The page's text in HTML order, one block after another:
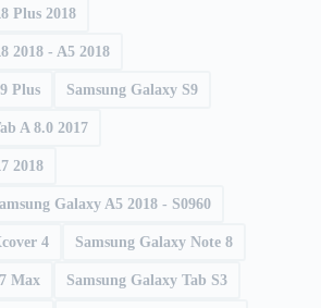
Plus 2018
2018 - A5 2018
Plus Samsung Galaxy S9
A 8.0 2017
2018
Galaxy A5 2018 - S0960
4 Samsung Galaxy Note 8
Max Samsung Galaxy Tab S3